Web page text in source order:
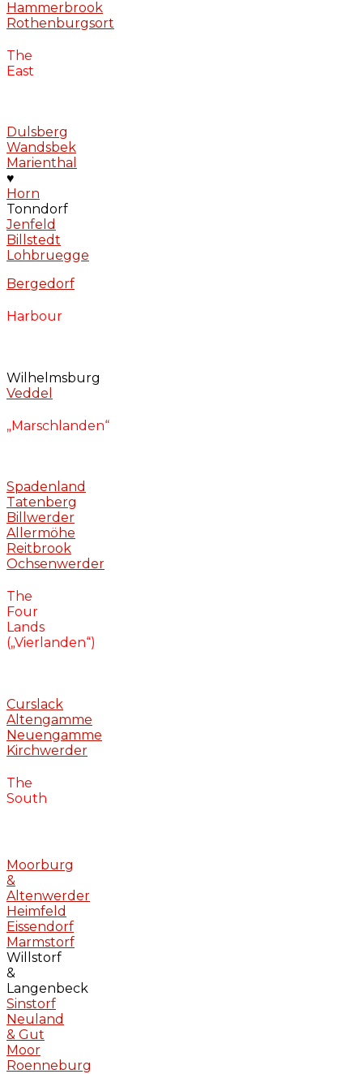
Hammerbrook
Rothenburgsort
The
East
Dulsberg
Wandsbek
Marienthal
♥
Horn
Tonndorf
Jenfeld
Billstedt
Lohbruegge
Bergedorf
Harbour
Wilhelmsburg
Veddel
„Marschlanden“
Spadenland
Tatenberg
Billwerder
Allermöhe
Reitbrook
Ochsenwerder
The
Four
Lands
(„Vierlanden“)
Curslack
Altengamme
Neuengamme
Kirchwerder
The
South
Moorburg
&
Altenwerder
Heimfeld
Eissendorf
Marmstorf
Willstorf
&
Langenbeck
Sinstorf
Neuland
& Gut
Moor
Roenneburg